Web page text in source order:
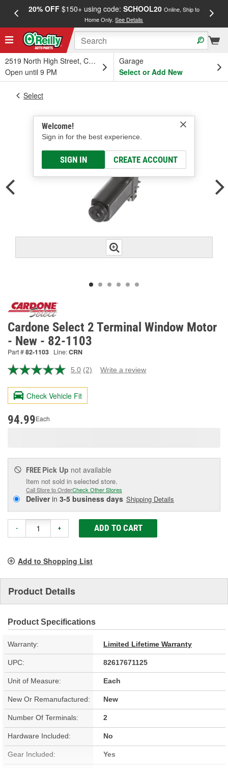
20% OFF$150+ using code: SCHOOL20 Online, Ship to
Home Only.See Details
2519 North High Street, Columbus, OH
Open until 9 PM
Garage
Select or Add New
Welcome!
Sign in for the best experience.
SIGN IN CREATE ACCOUNT
Select
Cardone Select 2 Terminal Window Motor
- New - 82-1103
Part #82-1103 Line:CRN
5.0 Read
Reviews.
page
(2) Write a review
Check Vehicle Fit
94.99Each
FREE Pick Up not available
Item not sold in selected store.
Call Store to OrderCheck Other Stores
Deliverin 3-5 business days Shipping Details
- + ADD TO CART
Add to Shopping List
Product Details
Product Specifications
Warranty: Limited Lifetime Warranty
UPC: 82617671125
Unit of Measure: Each
New Or Remanufactured: New
Number Of Terminals: 2
Hardware Included: No
Gear Included: Yes